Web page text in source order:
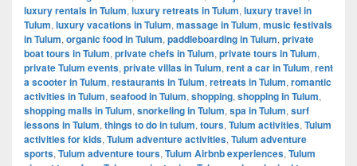
luxury rentals in Tulum, luxury retreats in Tulum, luxury travel in
Tulum, luxury vacations in Tulum, massage in Tulum, music festivals
in Tulum, organic food in Tulum, paddleboarding in Tulum, private
boat tours in Tulum, private chefs in Tulum, private tours in Tulum,
private Tulum events, private villas in Tulum, rent a car in Tulum, rent
a scooter in Tulum, restaurants in Tulum, retreats in Tulum, romantic
activities in Tulum, seafood in Tulum, shopping, shopping in Tulum,
shopping malls in Tulum, snorkeling in Tulum, spa in Tulum, surf
lessons in Tulum, things to do in tulum, tours, Tulum activities, Tulum
activities for kids, Tulum adventure activities, Tulum adventure
sports, Tulum adventure tours, Tulum Airbnb experiences, Tulum